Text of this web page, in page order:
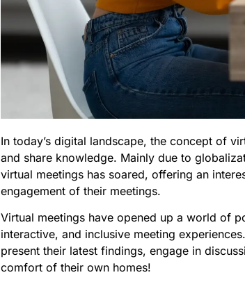
In today’s digital landscape, the concept of
and share knowledge. Mainly due to
virtual meetings has soared, offering an
engagement of their meetings.
Virtual meetings have opened up a world of
interactive, and inclusive meeting
present their latest findings, engage in
comfort of their own homes!